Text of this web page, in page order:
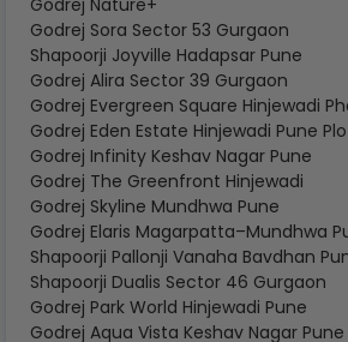
Godrej Nature+
Godrej Sora Sector 53 Gurgaon
Shapoorji Joyville Hadapsar Pune
Godrej Alira Sector 39 Gurgaon
Godrej Evergreen Square Hinjewadi
Godrej Eden Estate Hinjewadi Pune
Godrej Infinity Keshav Nagar Pune
Godrej The Greenfront Hinjewadi
Godrej Skyline Mundhwa Pune
Godrej Elaris Magarpatta–Mundhwa
Shapoorji Pallonji Vanaha Bavdhan
Shapoorji Dualis Sector 46 Gurgaon
Godrej Park World Hinjewadi Pune
Godrej Aqua Vista Keshav Nagar Pune